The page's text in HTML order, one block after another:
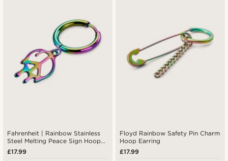
Fahrenheit | Rainbow Stainless
Steel Melting Peace Sign Hoop
Earring
£17.99
Floyd Rainbow Safety Pin Charm
Hoop Earring
£17.99